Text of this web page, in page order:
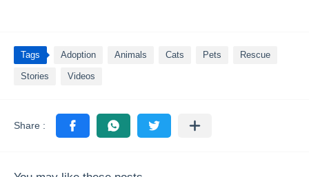
Tags Adoption Animals Cats Pets Rescue
Stories Videos